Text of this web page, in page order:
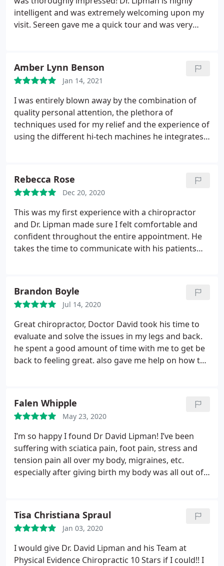
exactly how my back side looked before I left my
house and after his work on me, I looked entirely
intelligent and was extremely welcoming upon my
visit. Sereen gave me a quick tour and was very
Amber Lynn Benson
Jan 14, 2021
I was entirely blown away by the combination of
quality personal attention, the plethora of
techniques used for my relief and the experience of
using the different hi-tech machines he integrates
amazing problem solver and actually has
everything you need to recieve the proper
alignment /relief you are looking for! I can't wait to
go back and feel four inches taller again!
Rebecca Rose
Dec 20, 2020
This was my first experience with a chiropractor
and Dr. Lipman made sure I felt comfortable and
confident throughout the entire appointment. He
takes the time to communicate with his patients
truly go above and beyond here, I would highly
recommend Dr. Lipman to anyone.
Brandon Boyle
Jul 14, 2020
Great chiropractor, Doctor David took his time to
evaluate and solve the issues in my legs and back.
he spent a good amount of time with me to get be
back to feeling great. also gave me help on how to
will continue to come back and would recommend
anyone to go and see Dr. David
Falen Whipple
May 23, 2020
I’m so happy I found Dr David Lipman! I’ve been
suffering with sciatica pain, foot pain, stress and
tension pain all over my body, migraines, etc.
especially after giving birth my body was all out of
needs.I tried the Cryo machine today and it was so
cold, not going to lie but I felt so much better after.
It took my headache away pretty much instantly. I
can’t wait to try the Theralite machine!
Tisa Christiana Spraul
Jan 03, 2020
I would give Dr. David Lipman and his Team at
Physical Evidence Chiropractic 10 Stars if I could!! I